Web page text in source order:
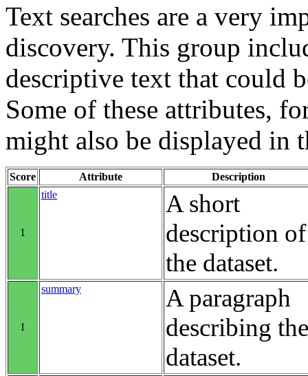
Text searches are a very
discovery. This group
descriptive text that could
Some of these attributes,
might also be displayed in
Score Attribute Description
1
title
A short
description of
the dataset.
1
summary
A paragraph
describing the
dataset.